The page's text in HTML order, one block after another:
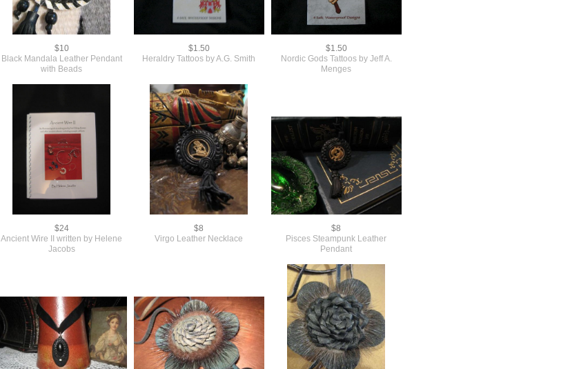
$10
Black Mandala Leather Pendant
with Beads
$1.50
Heraldry Tattoos by A.G. Smith
$1.50
Nordic Gods Tattoos by Jeff A.
Menges
$24
Ancient Wire II written by Helene
Jacobs
$8
Virgo Leather Necklace
$8
Pisces Steampunk Leather
Pendant